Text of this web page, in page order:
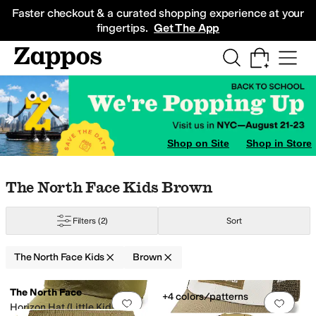
Faster checkout & a curated shopping experience at your
fingertips. Get The App
Sneakers
Shop on Site Shop in Store
Skip to search results
Skip to filters
Skip to sort
Skip to selected filters
The North Face Kids Brown
Filters (2) Sort
The North Face Kids Brown
Search Results
Add to favorites.0 people have
The North Face
Horizon Hat (Little Kids/Big
Add
+4 colors/patterns